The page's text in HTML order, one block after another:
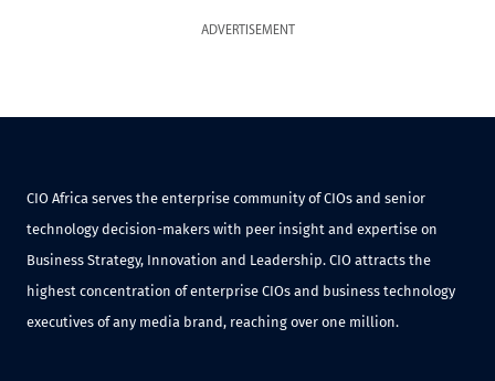
ADVERTISEMENT
CIO Africa serves the enterprise community of CIOs and senior
technology decision-makers with peer insight and expertise on
Business Strategy, Innovation and Leadership. CIO attracts the
highest concentration of enterprise CIOs and business technology
executives of any media brand, reaching over one million.